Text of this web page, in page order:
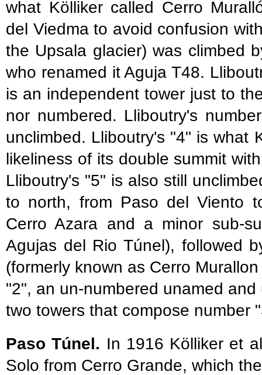
what Kölliker called Cerro
del Viedma to avoid confusion
the Upsala glacier) was climbed
who renamed it Aguja T48.
is an independent tower just to
nor numbered. Lliboutry's
unclimbed. Lliboutry's "4" is what
likeliness of its double summit
Lliboutry's "5" is also still
to north, from Paso del Viento
Cerro Azara and a minor sub-
Agujas del Rio Túnel), followed
(formerly known as Cerro
"2", an un-numbered unamed
two towers that compose number
Paso Túnel. In 1916 Kölliker et
Solo from Cerro Grande, which